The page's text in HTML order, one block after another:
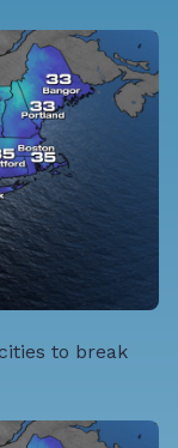
to break